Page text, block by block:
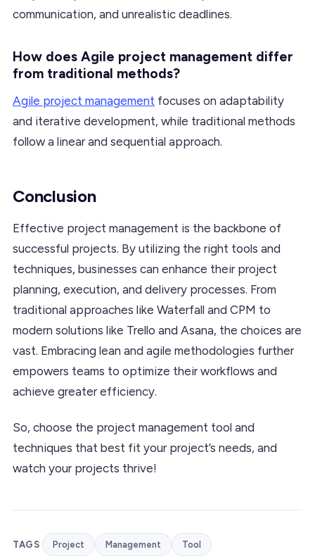
communication, and unrealistic deadlines.
How does Agile project management differ
from traditional methods?
Agile project management focuses on adaptability
and iterative development, while traditional methods
follow a linear and sequential approach.
Conclusion
Effective project management is the backbone of
successful projects. By utilizing the right tools and
techniques, businesses can enhance their project
planning, execution, and delivery processes. From
traditional approaches like Waterfall and CPM to
modern solutions like Trello and Asana, the choices are
vast. Embracing lean and agile methodologies further
empowers teams to optimize their workflows and
achieve greater efficiency.
So, choose the project management tool and
techniques that best fit your project’s needs, and
watch your projects thrive!
TAGS Project Management Tool